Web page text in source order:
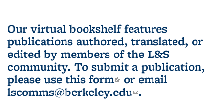
Our virtual bookshelf features
publications authored, translated, or
edited by members of the L&S
community. To submit a publication,
please use this form(link is external)
or email
lscomms@berkeley.edu(link sends e-
.